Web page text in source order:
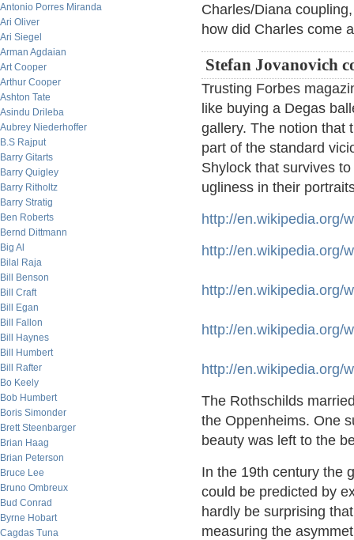
Antonio Porres Miranda
Ari Oliver
Ari Siegel
Arman Agdaian
Art Cooper
Arthur Cooper
Ashton Tate
Asindu Drileba
Aubrey Niederhoffer
B.S Rajput
Barry Gitarts
Barry Quigley
Barry Ritholtz
Barry Stratig
Ben Roberts
Bernd Dittmann
Big Al
Bilal Raja
Bill Benson
Bill Craft
Bill Egan
Bill Fallon
Bill Haynes
Bill Humbert
Bill Rafter
Bo Keely
Bob Humbert
Boris Simonder
Brett Steenbarger
Brian Haag
Brian Peterson
Bruce Lee
Bruno Ombreux
Bud Conrad
Byrne Hobart
Cagdas Tuna
Charles/Diana
how did Charles come
Stefan Jovanovich
Trusting Forbes
like buying a Degas
gallery. The notion that
part of the standard
Shylock that survives
ugliness in their
http://en.wikipedia.org/
http://en.wikipedia.org/
http://en.wikipedia.org/
http://en.wikipedia.org/
http://en.wikipedia.org/
The Rothschilds
the Oppenheims. One
beauty was left to the
In the 19th century the
could be predicted by
hardly be surprising
measuring the